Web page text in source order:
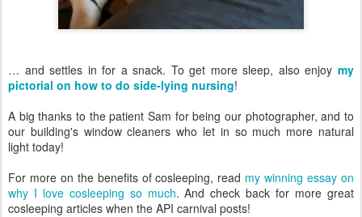
… and settles in for a snack. To get more sleep, also enjoy my
pictorial on how to do side-lying nursing!
A big thanks to the patient Sam for being our photographer, and to
our building's window cleaners who let in so much more natural
light today!
For more on the benefits of cosleeping, read my winning essay on
why I love cosleeping so much. And check back for more great
cosleeping articles when the API carnival posts!